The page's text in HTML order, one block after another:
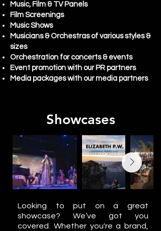
Music, Film & TV Panels
Film Screenings
Music Shows
Musicians & Orchestras of various styles &
sizes
Orchestration for concerts & events
Event promotion with our PR partners
Media packages with our media partners
Showcases
Looking to put on a great
showcase? We’ve got you
covered. Whether you're a brand,